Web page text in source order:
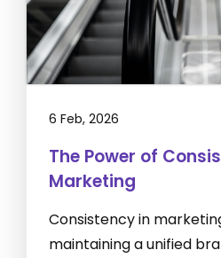
6 Feb, 2026
The Power of
Marketing
Consistency in
maintaining a unified